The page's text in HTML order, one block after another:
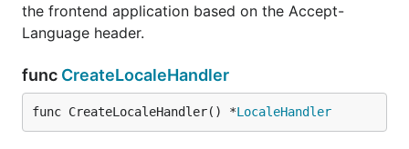
the frontend application based on the Accept-
Language header.
func CreateLocaleHandler
func CreateLocaleHandler() *LocaleHandler